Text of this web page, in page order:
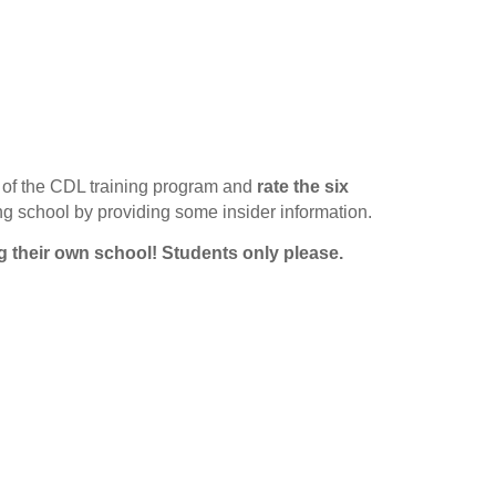
the CDL training program and rate the six
school by providing some insider information.
their own school! Students only please.